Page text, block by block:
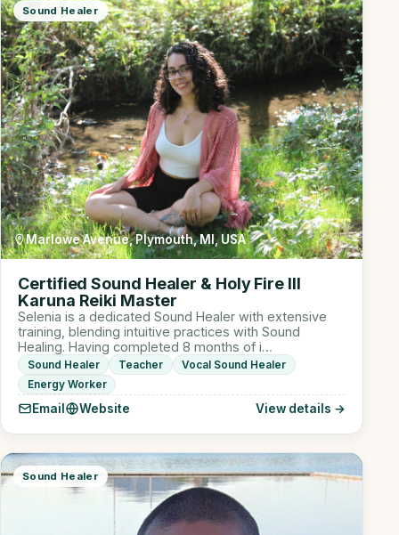
Sound Healer
Marlowe Avenue, Plymouth, MI, USA
Certified Sound Healer & Holy Fire III
Karuna Reiki Master
Selenia is a dedicated Sound Healer with extensive
training, blending intuitive practices with Sound
Healing. Having completed 8 months of i…
Sound Healer Teacher
Vocal Sound Healer
Energy Worker
Email Website View details →
Sound Healer